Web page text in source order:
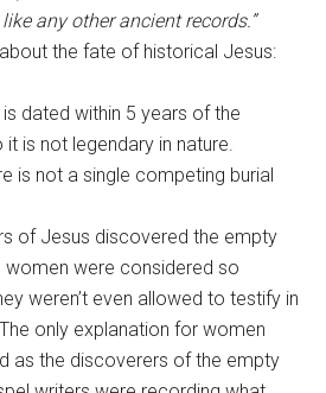
any other ancient records.”
the fate of historical Jesus:
dated within 5 years of the
it is not legendary in nature.
is not a single competing burial
of Jesus discovered the empty
were considered so
weren’t even allowed to testify in
only explanation for women
as the discoverers of the empty